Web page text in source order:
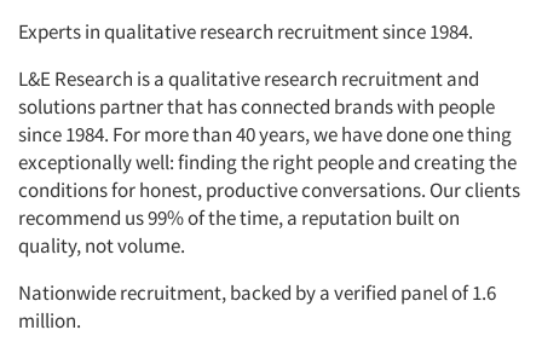
Experts in qualitative research recruitment since 1984.
L&E Research is a qualitative research recruitment and
solutions partner that has connected brands with people
since 1984. For more than 40 years, we have done one thing
exceptionally well: finding the right people and creating the
conditions for honest, productive conversations. Our clients
recommend us 99% of the time, a reputation built on
quality, not volume.
Nationwide recruitment, backed by a verified panel of 1.6
million.